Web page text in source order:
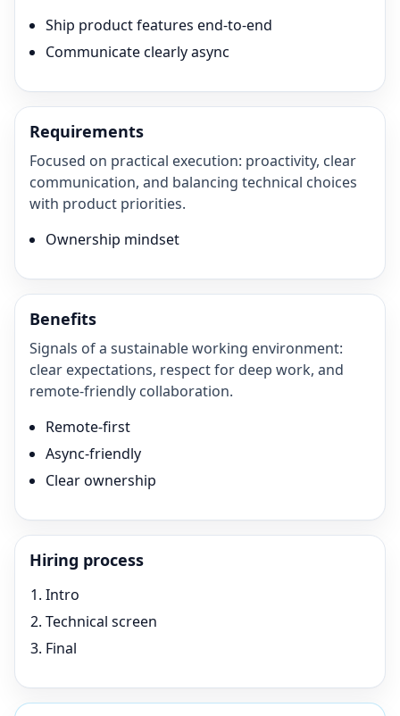
Ship product features end-to-end
Communicate clearly async
Requirements
Focused on practical execution: proactivity, clear
communication, and balancing technical choices
with product priorities.
Ownership mindset
Benefits
Signals of a sustainable working environment:
clear expectations, respect for deep work, and
remote-friendly collaboration.
Remote-first
Async-friendly
Clear ownership
Hiring process
Intro
Technical screen
Final